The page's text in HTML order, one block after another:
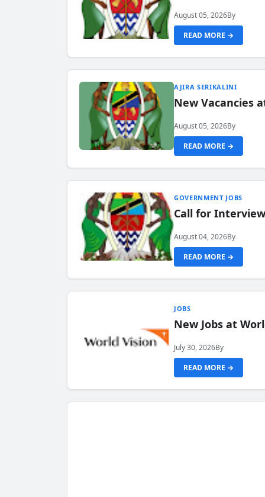
August 05, 2026By
READ MORE →
AJIRA SERIKALINI
New Vacancies
August 05, 2026By
READ MORE →
GOVERNMENT JOBS
Call for
August 04, 2026By
READ MORE →
JOBS
New Jobs at
July 30, 2026By
READ MORE →